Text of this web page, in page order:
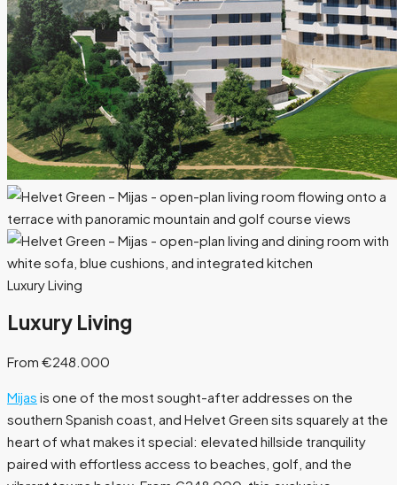
Luxury Living
Luxury Living
From €248.000
Mijas is one of the most sought-after addresses on the
southern Spanish coast, and Helvet Green sits squarely at the
heart of what makes it special: elevated hillside tranquility
paired with effortless access to beaches, golf, and the